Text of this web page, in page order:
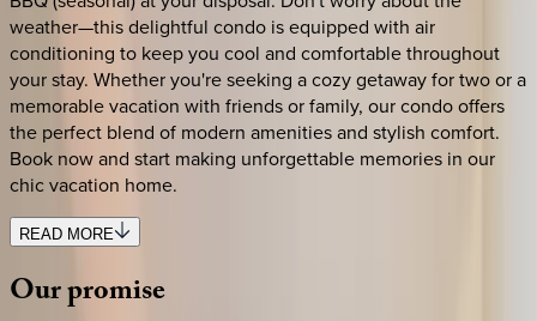
weather—this delightful condo is equipped with air
conditioning to keep you cool and comfortable throughout
your stay. Whether you're seeking a cozy getaway for two or a
memorable vacation with friends or family, our condo offers
the perfect blend of modern amenities and stylish comfort.
Book now and start making unforgettable memories in our
chic vacation home.
READ MORE
Ourpromise